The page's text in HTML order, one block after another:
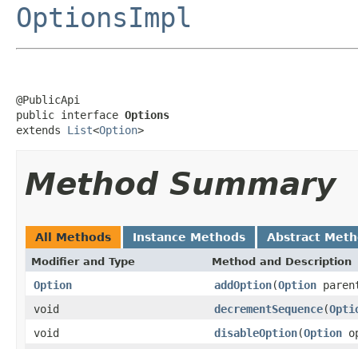
OptionsImpl
@PublicApi
public interface Options
extends List<Option>
Method Summary
All Methods Instance Methods Abstract
Modifier and Type Method and Description
Option addOption(Option
void
decrementSequence(
void
disableOption(Option